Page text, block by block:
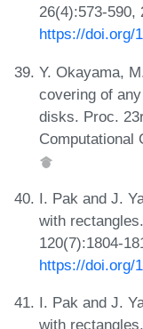
26(4):573-590,
https://doi.org/
Y. Okayama,
covering of
disks. Proc.
Computational
I. Pak and J.
with
120(7):1804-
https://doi.org/
I. Pak and J.
with